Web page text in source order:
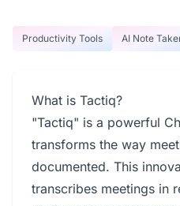
Productivity Tools AI Note
What is Tactiq?
"Tactiq" is a powerful
transforms the way
documented. This
transcribes meetings in